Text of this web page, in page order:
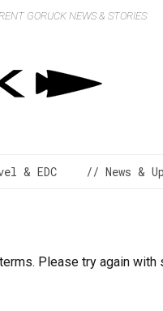
GORUCK NEWS & STORIES
& EDC // News &
Please try again